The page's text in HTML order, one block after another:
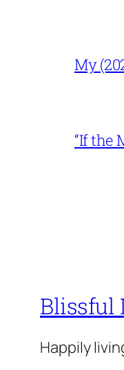
My
“If the
Blissful
Happily